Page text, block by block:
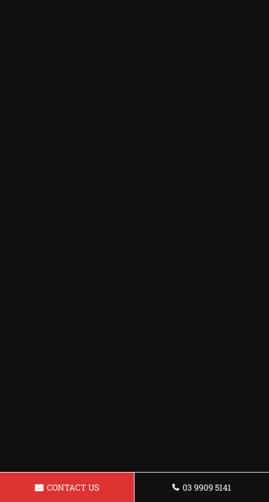
CONTACT US 03 9909 5141